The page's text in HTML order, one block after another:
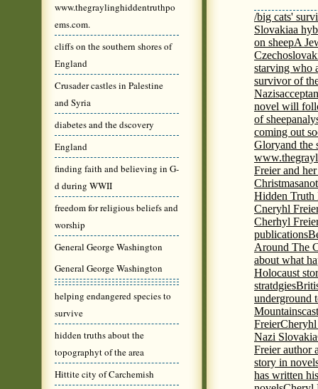
www.thegraylinghiddentruthpo
ems.com.
cliffs on the southern shores of
England
Crusader castles in Palestine
and Syria
diabetes and the dscovery
England
finding faith and believing in G-
d during WWII
freedom for religious beliefs and
worship
General George Washington
General George Washington
helping endangered species to
survive
hidden truths about the
topographyt of the area
Hittite city of Carchemish
/big cats'
Slovakiaa
on sheepA
starving who
survivor of
Nazis
novel will
of sheep
coming out
Gloryand the
Freier and
Christmas
Hidden Truth
Cneryhl
Cherhyl
publications
Around The
about what
Holocaust
stratdgies
underground
Mountains
FreierCheryhl
Nazi Slovakia
Freier author
story in
has written